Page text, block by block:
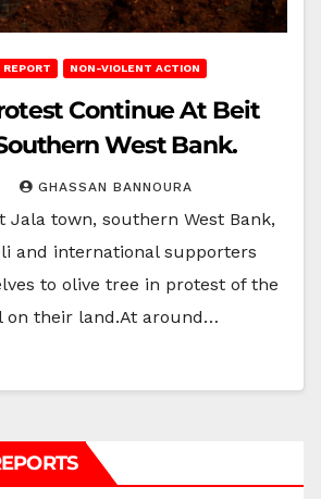
REPORT NON-VIOLENT ACTION
Continue At Beit
West Bank.
GHASSAN BANNOURA
Jala town, southern West Bank,
and international supporters
to olive tree in protest of the
on their land.At around…